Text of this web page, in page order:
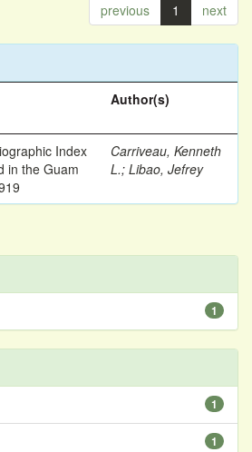
previous 1 next
Author(s)
Index
in the Guam
Carriveau, Kenneth
L.; Libao, Jefrey
1
1
1